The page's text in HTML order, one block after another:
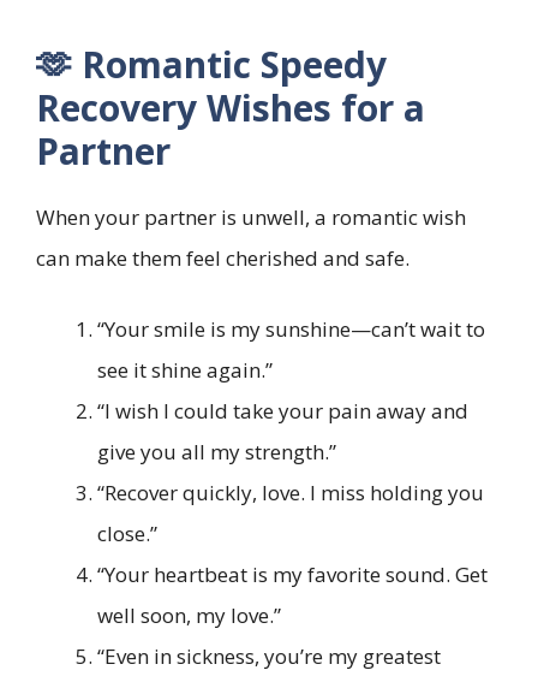
🫶 Romantic Speedy
Recovery Wishes for a
Partner
When your partner is unwell, a romantic wish
can make them feel cherished and safe.
“Your smile is my sunshine—can’t wait to
see it shine again.”
“I wish I could take your pain away and
give you all my strength.”
“Recover quickly, love. I miss holding you
close.”
“Your heartbeat is my favorite sound. Get
well soon, my love.”
“Even in sickness, you’re my greatest